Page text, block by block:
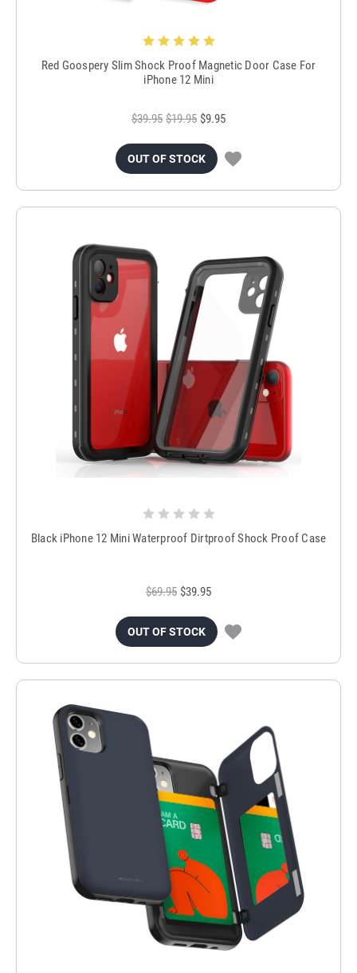
Red Goospery Slim Shock Proof Magnetic Door Case For
iPhone 12 Mini
$39.95 $19.95 $9.95
OUT OF STOCK
Black iPhone 12 Mini Waterproof Dirtproof Shock Proof Case
$69.95 $39.95
OUT OF STOCK